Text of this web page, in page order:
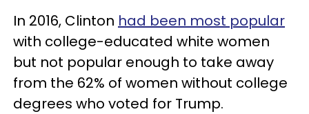
In 2016, Clinton had been most popular
with college-educated white women
but not popular enough to take away
from the 62% of women without college
degrees who voted for Trump.